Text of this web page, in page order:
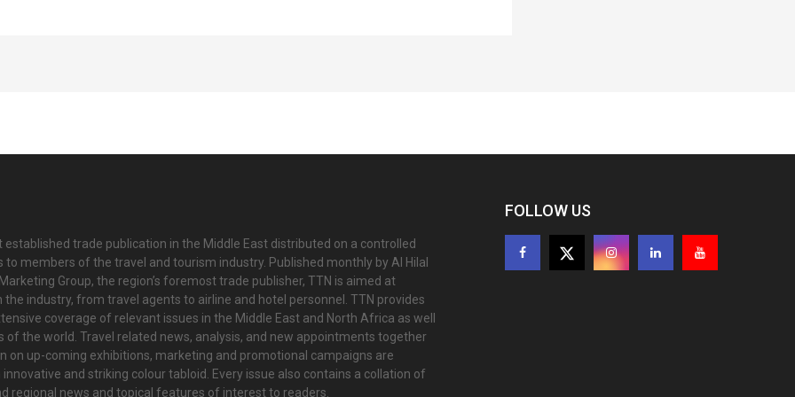
established trade publication in the Middle East distributed on a controlled
to members of the travel and tourism industry. Published monthly by Al Hilal
Group, the region’s foremost trade publisher, TTN is aimed at
the industry, from travel agents to airline and hotel personnel. TTN provides
coverage of relevant issues in the Middle East and North Africa as well
of the world. Travel related news, analysis, and new appointments together
on up-coming exhibitions, marketing and promotional campaigns are
and striking colour tabloid. Every issue also contains a collation of
regional news and topical features of interest to readers.
FOLLOW US